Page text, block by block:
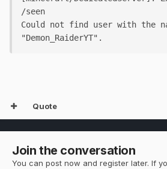
/seen
Could not find user with the
"Demon_RaiderYT".
Quote
Join the conversation
You can post now and register later. If